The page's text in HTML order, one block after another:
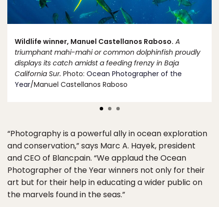
Wildlife winner, Manuel Castellanos Raboso. A
triumphant mahi-mahi or common dolphinfish proudly
displays its catch amidst a feeding frenzy in Baja
California Sur. Photo: Ocean Photographer of the
Year/Manuel Castellanos Raboso
“Photography is a powerful ally in ocean exploration
and conservation,” says Marc A. Hayek, president
and CEO of Blancpain. “We applaud the Ocean
Photographer of the Year winners not only for their
art but for their help in educating a wider public on
the marvels found in the seas.”